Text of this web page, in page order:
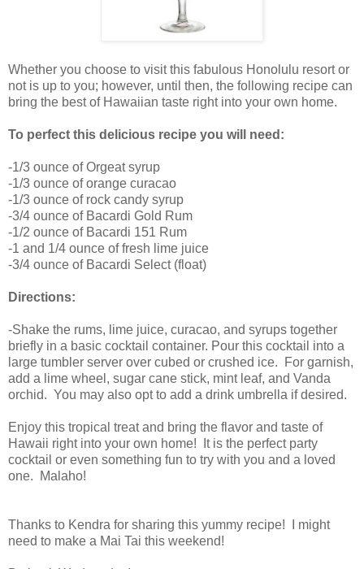
Whether you choose to visit this fabulous Honolulu resort or
not is up to you; however, until then, the following recipe can
bring the best of Hawaiian taste right into your own home.
To perfect this delicious recipe you will need:
-1/3 ounce of Orgeat syrup
-1/3 ounce of orange curacao
-1/3 ounce of rock candy syrup
-3/4 ounce of Bacardi Gold Rum
-1/2 ounce of Bacardi 151 Rum
-1 and 1/4 ounce of fresh lime juice
-3/4 ounce of Bacardi Select (float)
Directions:
-Shake the rums, lime juice, curacao, and syrups together
briefly in a basic cocktail container. Pour this cocktail into a
large tumbler server over cubed or crushed ice. For garnish,
add a lime wheel, sugar cane stick, mint leaf, and Vanda
orchid. You may also opt to add a drink umbrella if desired.
Enjoy this tropical treat and bring the flavor and taste of
Hawaii right into your own home! It is the perfect party
cocktail or even something fun to try with you and a loved
one. Malaho!
Thanks to Kendra for sharing this yummy recipe! I might
need to make a Mai Tai this weekend!